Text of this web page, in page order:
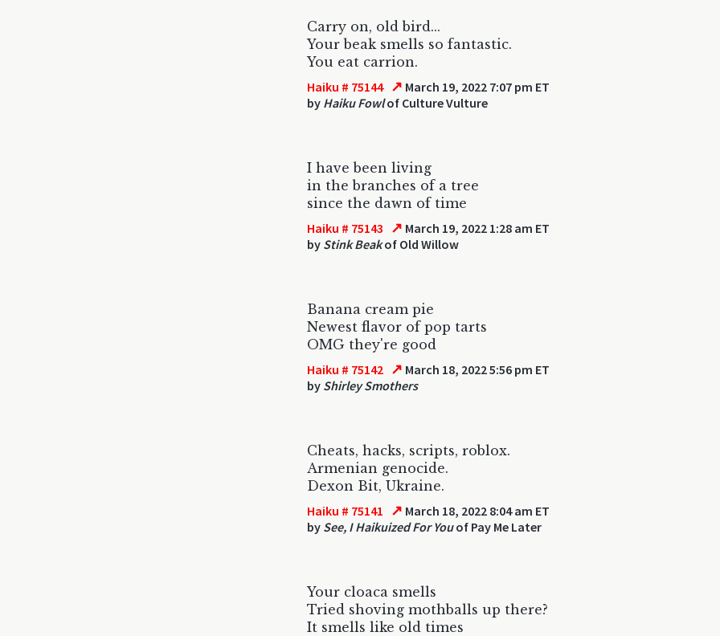
Carry on, old bird...
Your beak smells so fantastic.
You eat carrion.
Haiku # 75144 ↗ March 19, 2022 7:07 pm ET
by Haiku Fowlof Culture Vulture
I have been living
in the branches of a tree
since the dawn of time
Haiku # 75143 ↗ March 19, 2022 1:28 am ET
by Stink Beakof Old Willow
Banana cream pie
Newest flavor of pop tarts
OMG they're good
Haiku # 75142 ↗ March 18, 2022 5:56 pm ET
by Shirley Smothers
Cheats, hacks, scripts, roblox.
Armenian genocide.
Dexon Bit, Ukraine.
Haiku # 75141 ↗ March 18, 2022 8:04 am ET
by See, I Haikuized For Youof Pay Me Later
Your cloaca smells
Tried shoving mothballs up there?
It smells like old times